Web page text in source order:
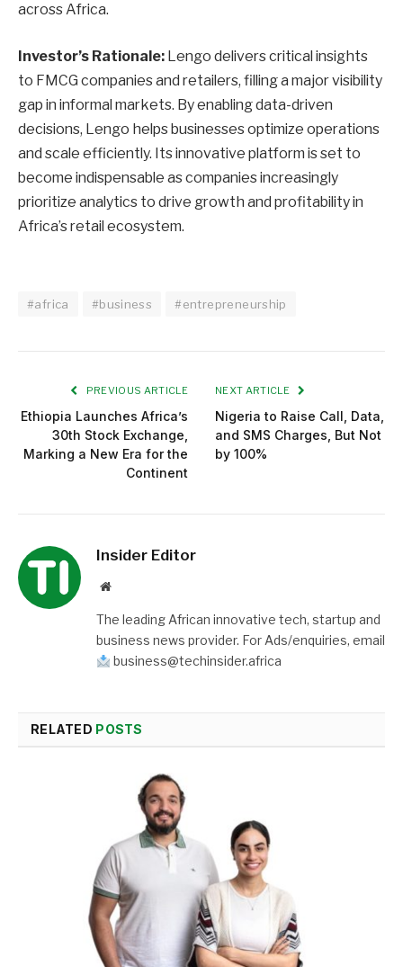
across Africa.
Investor’s Rationale: Lengo delivers critical insights
to FMCG companies and retailers, filling a major visibility
gap in informal markets. By enabling data-driven
decisions, Lengo helps businesses optimize operations
and scale efficiently. Its innovative platform is set to
become indispensable as companies increasingly
prioritize analytics to drive growth and profitability in
Africa’s retail ecosystem.
#africa #business #entrepreneurship
PREVIOUS ARTICLE
Ethiopia Launches Africa’s
30th Stock Exchange,
Marking a New Era for the
Continent
NEXT ARTICLE
Nigeria to Raise Call, Data,
and SMS Charges, But Not
by 100%
Insider Editor
Website
The leading African innovative tech, startup and
business news provider. For Ads/enquiries, email
business@techinsider.africa
RELATED POSTS